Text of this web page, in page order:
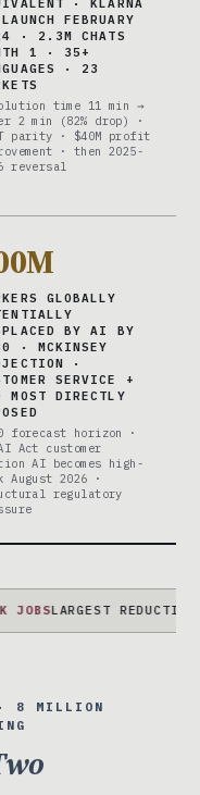
· KLARNA
FEBRUARY
· 2.3M CHATS
1 · 35+
· 23
time 11 min →
2 min (82% drop) ·
parity · $40M profit
· then 2025-
reversal
GLOBALLY
BY AI BY
· MCKINSEY
·
SERVICE +
MOST DIRECTLY
forecast horizon ·
Act customer
AI becomes high-
August 2026 ·
regulatory
REDUCTION EVER
· 8 MILLION